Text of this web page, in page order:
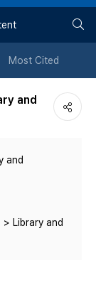
버
튼
Most Cited
and
and
Library and